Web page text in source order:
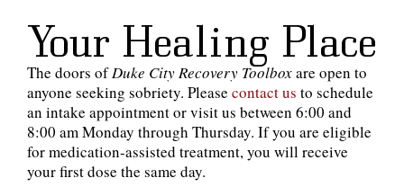
Your Healing Place
The doors ofDuke City Recovery Toolboxare open to
anyone seeking sobriety. Please contact us to schedule
an intake appointment or visit us between 6:00 and
8:00 am Monday through Thursday. If you are eligible
for medication-assisted treatment, you will receive
your first dose the same day.